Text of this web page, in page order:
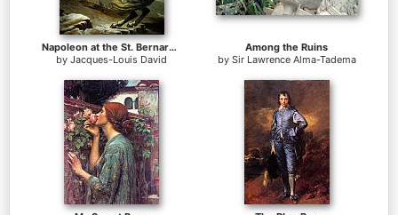
Napoleon at the St. Bernard Pass
by Jacques-Louis David
Among the Ruins
by Sir Lawrence Alma-Tadema